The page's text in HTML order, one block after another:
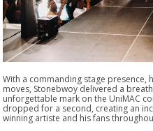
With a commanding stage presence,
moves, Stonebwoy delivered a
unforgettable mark on the UniMAC
dropped for a second, creating an
winning artiste and his fans